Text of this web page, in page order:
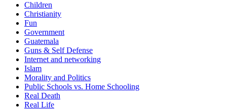
Children
Christianity
Fun
Government
Guatemala
Guns & Self Defense
Internet and networking
Islam
Morality and Politics
Public Schools vs. Home Schooling
Real Death
Real Life